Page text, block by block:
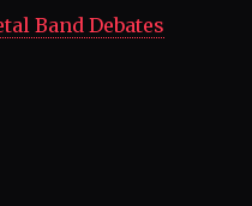
Band Debates